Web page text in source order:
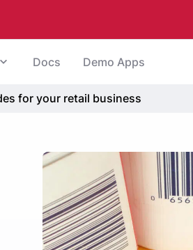
Docs Demo Apps
for your retail business